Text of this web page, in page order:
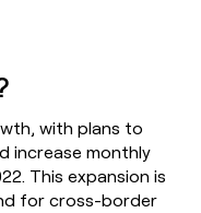
with plans to
increase monthly
This expansion is
for cross-border